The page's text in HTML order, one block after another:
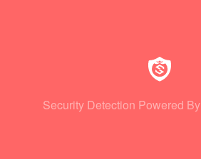
Security Detection Powered By